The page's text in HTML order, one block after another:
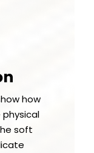
how
soft